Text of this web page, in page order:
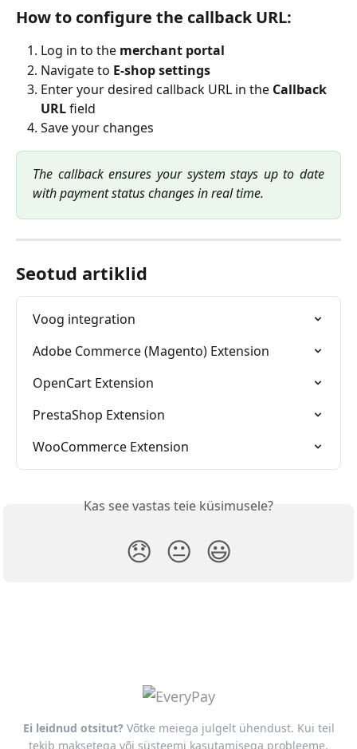
How to configure the callback URL:
Log in to the merchant portal
Navigate to E-shop settings
Enter your desired callback URL in the Callback
URL field
Save your changes
The callback ensures your system stays up to date
with payment status changes in real time.
Seotud artiklid
Voog integration
Adobe Commerce (Magento) Extension
OpenCart Extension
PrestaShop Extension
WooCommerce Extension
Kas see vastas teie küsimusele?
😞 😐 😃
Ei leidnud otsitut?Võtke meiega julgelt ühendust. Kui teil
tekib maksetega või süsteemi kasutamisega probleeme,